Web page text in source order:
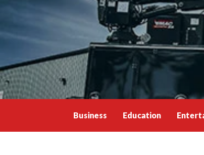
content
Business Education